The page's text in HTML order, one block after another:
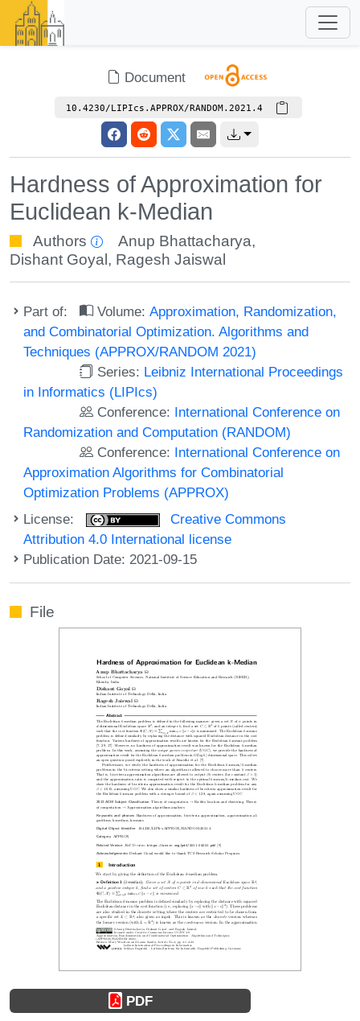
Document
10.4230/LIPIcs.APPROX/RANDOM.2021.4
Hardness of Approximation for
Euclidean k-Median
Authors Anup Bhattacharya,
Dishant Goyal , Ragesh Jaiswal
Part of: Volume:Approximation, Randomization,
and Combinatorial Optimization. Algorithms and
Techniques (APPROX/RANDOM 2021)
Series: Leibniz International Proceedings
in Informatics (LIPIcs)
Conference: International Conference on
Randomization and Computation (RANDOM)
Conference: International Conference on
Approximation Algorithms for Combinatorial
Optimization Problems (APPROX)
License:
Creative Commons
Attribution 4.0 International license
Publication Date: 2021-09-15
File
PDF